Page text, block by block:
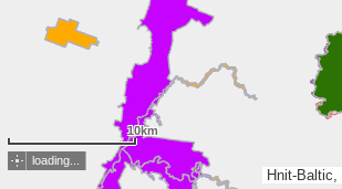
10km
loading...